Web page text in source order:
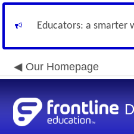
Educators: a smarter
Our Homepage